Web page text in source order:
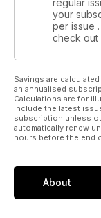
Tribute to the
The spotlight
Shin splints
Sixteen-
your
per issue
check out
Savings are
an annualised
Calculations are for
include the latest
subscription unless
automatically renew
hours before the end
About